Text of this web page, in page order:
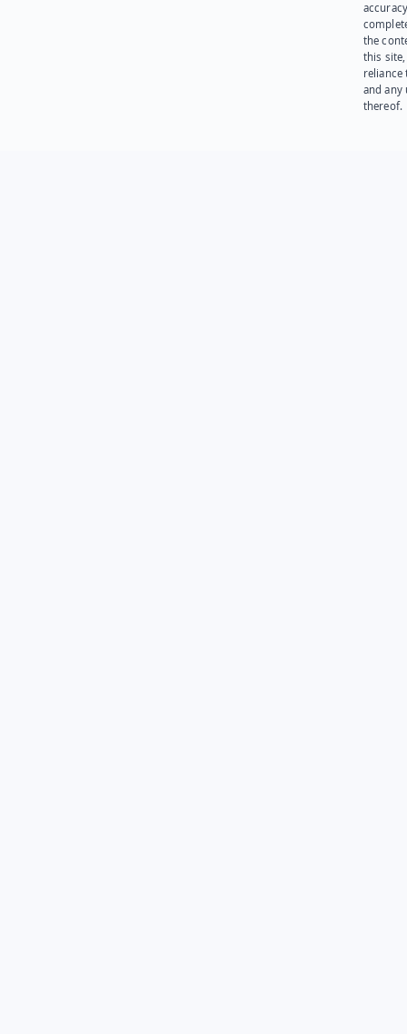
the
this site,
reliance
and any
thereof.